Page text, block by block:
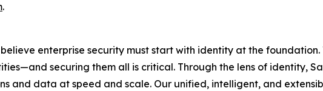
.
enterprise security must start with identity at the
securing them all is critical. Through the lens of identity,
and data at speed and scale. Our unified, intelligent, and